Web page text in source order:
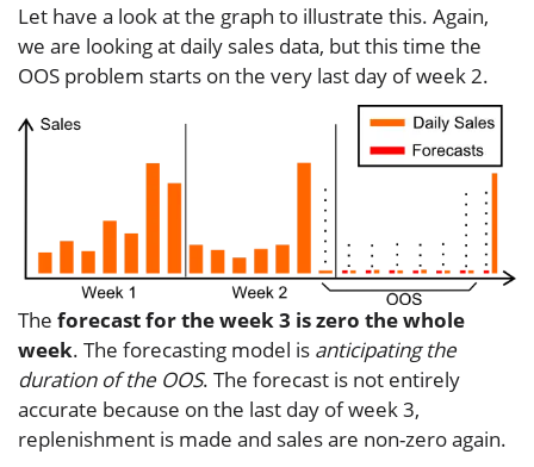
Let have a look at the graph to illustrate this. Again,
we are looking at daily sales data, but this time the
OOS problem starts on the very last day of week 2.
The forecast for the week 3 is zero the whole
week. The forecasting model is anticipating the
duration of the OOS. The forecast is not entirely
accurate because on the last day of week 3,
replenishment is made and sales are non-zero again.